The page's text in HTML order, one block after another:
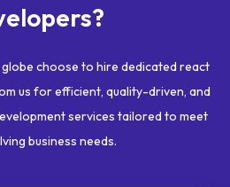
choose to hire dedicated react
us for efficient, quality-driven, and
services tailored to meet
business needs.